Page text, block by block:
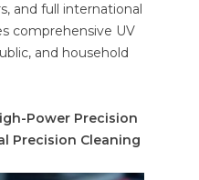
and full international
comprehensive UV
and household
Power Precision
Precision Cleaning